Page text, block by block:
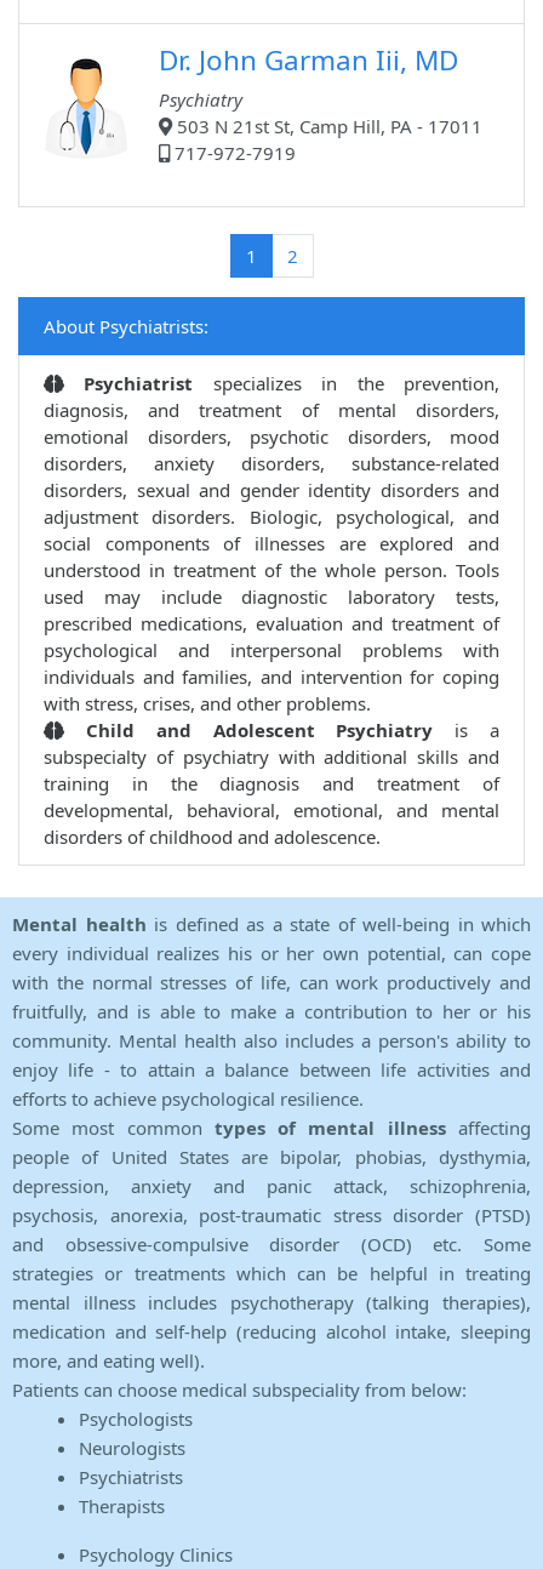
Dr. John Garman Iii, MD
Psychiatry
503 N 21st St, Camp Hill, PA - 17011
717-972-7919
1 (current)
2
About Psychiatrists:
Psychiatrist specializes in the prevention,
diagnosis, and treatment of mental disorders,
emotional disorders, psychotic disorders, mood
disorders, anxiety disorders, substance-related
disorders, sexual and gender identity disorders and
adjustment disorders. Biologic, psychological, and
social components of illnesses are explored and
understood in treatment of the whole person. Tools
used may include diagnostic laboratory tests,
prescribed medications, evaluation and treatment of
psychological and interpersonal problems with
individuals and families, and intervention for coping
with stress, crises, and other problems.
Child and Adolescent Psychiatry is a
subspecialty of psychiatry with additional skills and
training in the diagnosis and treatment of
developmental, behavioral, emotional, and mental
disorders of childhood and adolescence.
Mental health is defined as a state of well-being in which
every individual realizes his or her own potential, can cope
with the normal stresses of life, can work productively and
fruitfully, and is able to make a contribution to her or his
community. Mental health also includes a person's ability to
enjoy life - to attain a balance between life activities and
efforts to achieve psychological resilience.
Some most common types of mental illnessaffecting
people of United States are bipolar, phobias, dysthymia,
depression, anxiety and panic attack, schizophrenia,
psychosis, anorexia, post-traumatic stress disorder (PTSD)
and obsessive-compulsive disorder (OCD) etc. Some
strategies or treatments which can be helpful in treating
mental illness includes psychotherapy (talking therapies),
medication and self-help (reducing alcohol intake, sleeping
more, and eating well).
Patients can choose medical subspeciality from below:
Psychologists
Neurologists
Psychiatrists
Therapists
Psychology Clinics